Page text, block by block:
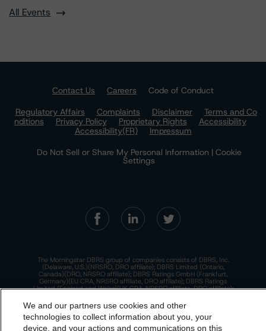
All Events
Contact Us Careers
Code of Conduct
Regulatory Affairs
Complaints Disclaimer
Terms and Co
nditions
Privacy Policy Proprietary Rights
Accessibility
Accessibility(FR)
Impressum
Do Not Sell or Share My Personal Information | Cookie
Settings
The Morningstar DBRS group of companies consists of DBRS, Inc.
(Delaware, U.S.)(NRSRO, DRO affiliate); DBRS Limited (Ontario,
Canada)(DRO, NRSRO affiliate); DBRS Ratings GmbH (Frankfurt,
Germany)(EU CRA, NRSRO affiliate, DRO affiliate); DBRS Ratings
Limited (England and Wales)(UK CRA, NRSRO affiliate, DRO affiliate);
(NRSRO Affiliate). DBRS Ratings Pty Limited holds an Australian
financial services license under the Australian Corporations Act
2001 to only provide credit ratings to "wholesale clients" within the
meaning of section 761G of the Act. For more information on
We and our partners use cookies and other
technologies to collect information about you, your
device, and your actions and communications on this